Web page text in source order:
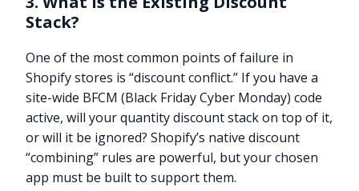
Stack?
One of the most common points of failure in
Shopify stores is “discount conflict.” If you have a
site-wide BFCM (Black Friday Cyber Monday) code
active, will your quantity discount stack on top of it,
or will it be ignored? Shopify’s native discount
“combining” rules are powerful, but your chosen
app must be built to support them.